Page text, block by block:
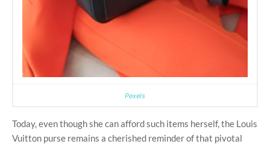
Pexels
Today, even though she can afford such items herself, the Louis
Vuitton purse remains a cherished reminder of that pivotal